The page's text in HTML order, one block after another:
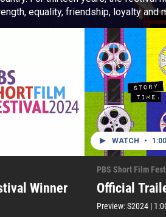
equality, friendship, loyalty and much
we celebrate the art of short form
Winner
WATCH • 1:00
PBS Short Film
Official
Preview:S2024 |